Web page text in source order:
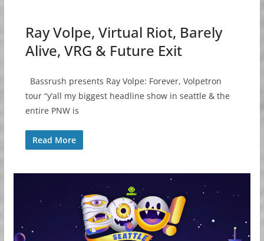
Ray Volpe, Virtual Riot, Barely
Alive, VRG & Future Exit
Bassrush presents Ray Volpe: Forever, Volpetron
tour “y’all my biggest headline show in seattle & the
entire PNW is
Read More